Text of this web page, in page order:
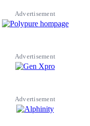
Advertisement
Advertisement
Advertisement